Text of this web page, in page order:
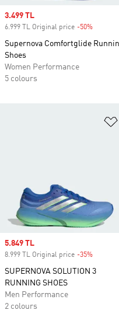
Sale price
3.499 TL
6.999 TL Original price -50%
Supernova Comfortglide
Shoes
Women Performance
5 colours
Sale price
5.849 TL
8.999 TL Original price -35%
SUPERNOVA SOLUTION 3
RUNNING SHOES
Men Performance
2 colours